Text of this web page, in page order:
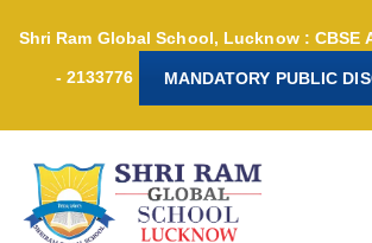
Shri Ram Global School, Lucknow : CBSE
- 2133776 MANDATORY PUBLIC